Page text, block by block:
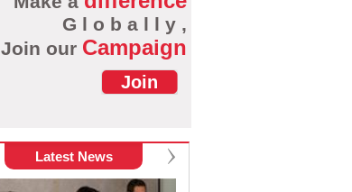
G l o b a l l y ,
Join our Campaign
Join
Latest News